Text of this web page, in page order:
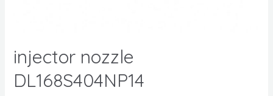
injector nozzle
DL168S404NP14